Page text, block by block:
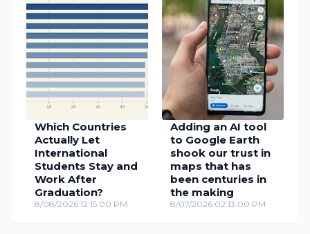
Which Countries
Actually Let
International
Students Stay and
Work After
Graduation?
8/08/2026 12:15:00 PM
Adding an AI tool
to Google Earth
shook our trust in
maps that has
been centuries in
the making
8/07/2026 02:13:00 PM